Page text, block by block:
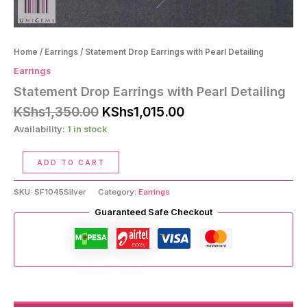
Home / Earrings / Statement Drop Earrings with Pearl Detailing
Earrings
Statement Drop Earrings with Pearl Detailing
KShs1,350.00 Original
price
KShs1,350.00.
KShs1,015.00Current
Availability: 1 in stock
Statement
Drop
Earrings
with
Pearl
ADD TO CART
SKU: SF1045Silver Category: Earrings
Guaranteed Safe Checkout